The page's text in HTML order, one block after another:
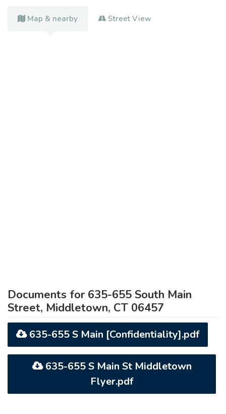
Map & nearby Street View
Documents for 635-655 South Main
Street, Middletown, CT 06457
635-655 S Main [Confidentiality].pdf
635-655 S Main St Middletown
Flyer.pdf